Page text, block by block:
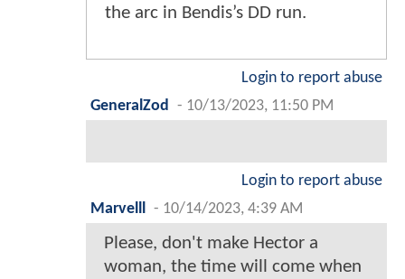
the arc in Bendis’s DD run.
Login to report abuse
GeneralZod
- 10/13/2023, 11:50 PM
Login to report abuse
Marvelll
- 10/14/2023, 4:39 AM
Please, don't make Hector a
woman, the time will come when